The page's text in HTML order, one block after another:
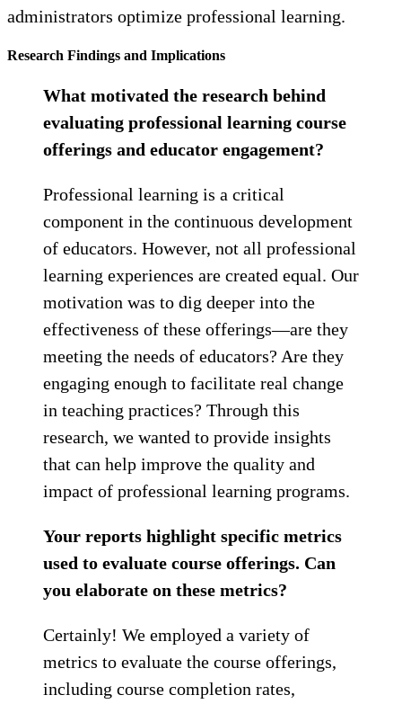
administrators optimize professional learning.
Research Findings and Implications
What motivated the research behind
evaluating professional learning course
offerings and educator engagement?
Professional learning is a critical
component in the continuous development
of educators. However, not all professional
learning experiences are created equal. Our
motivation was to dig deeper into the
effectiveness of these offerings—are they
meeting the needs of educators? Are they
engaging enough to facilitate real change
in teaching practices? Through this
research, we wanted to provide insights
that can help improve the quality and
impact of professional learning programs.
Your reports highlight specific metrics
used to evaluate course offerings. Can
you elaborate on these metrics?
Certainly! We employed a variety of
metrics to evaluate the course offerings,
including course completion rates,